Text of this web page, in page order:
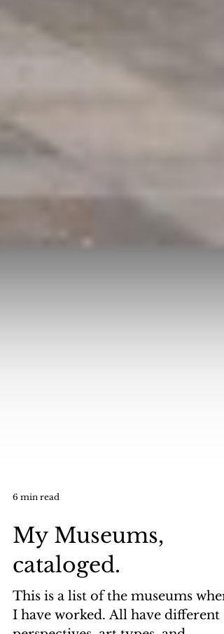
6 min read
My Museums,
cataloged.